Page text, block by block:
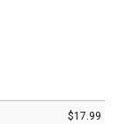
$17.99